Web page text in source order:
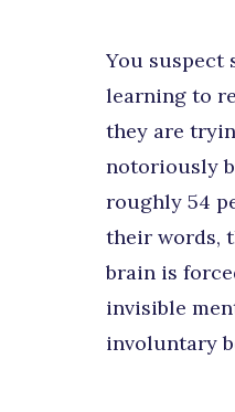
You suspect
learning to
they are
notoriously
roughly 54
their words,
brain is
invisible
involuntary